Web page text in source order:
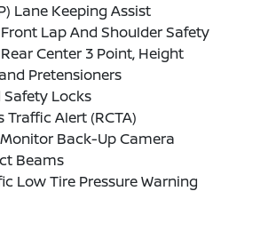
Lane Keeping Assist
Lap And Shoulder Safety
Center 3 Point, Height
Pretensioners
Safety Locks
Traffic Alert (RCTA)
Back-Up Camera
Beams
Low Tire Pressure Warning